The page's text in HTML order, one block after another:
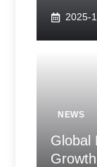
2025-
NEWS
Global